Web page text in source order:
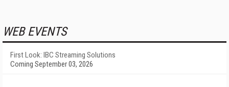
WEB EVENTS
First Look: IBC Streaming Solutions
Coming September 03, 2026